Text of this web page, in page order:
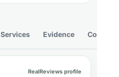
Services Evidence Compare
RealReviews profile